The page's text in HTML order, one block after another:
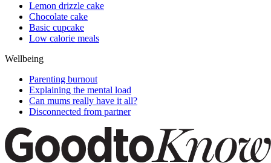
Lemon drizzle cake
Chocolate cake
Basic cupcake
Low calorie meals
Wellbeing
Parenting burnout
Explaining the mental load
Can mums really have it all?
Disconnected from partner